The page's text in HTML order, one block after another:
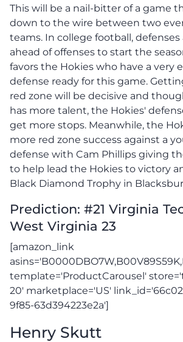
This will be a nail-bitter of a game
down to the wire between two
teams. In college football, defenses
ahead of offenses to start the
favors the Hokies who have a very
defense ready for this game.
red zone will be decisive and
has more talent, the Hokies'
get more stops. Meanwhile, the
more red zone success against a
defense with Cam Phillips giving
to help lead the Hokies to victory
Black Diamond Trophy in
Prediction: #21 Virginia
West Virginia 23
[amazon_link
template='ProductCarousel'
20' marketplace='US'
9f85-63d394223e2a']
Henry Skutt